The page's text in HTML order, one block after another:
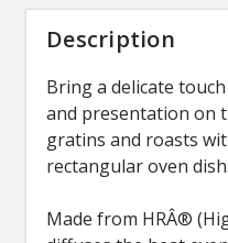
Description
Bring a delicate
and presentation on
gratins and roasts
rectangular oven dish.
Made from HRÂ®